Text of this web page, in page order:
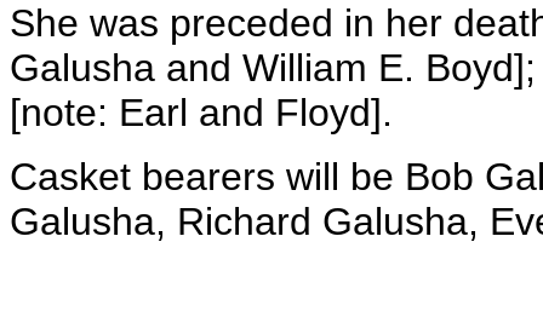
She was preceded in her
Galusha and William E.
[note: Earl and Floyd].
Casket bearers will be Bob
Galusha, Richard Galusha,